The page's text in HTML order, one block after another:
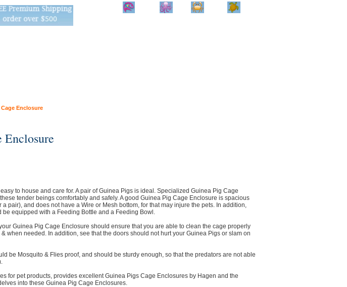
Enclosure
Enclosure
to house and care for. A pair of Guinea Pigs is ideal. Specialized Guinea Pig Cage
tender beings comfortably and safely. A good Guinea Pig Cage Enclosure is spacious
pair), and does not have a Wire or Mesh bottom, for that may injure the pets. In addition,
equipped with a Feeding Bottle and a Feeding Bowl.
Guinea Pig Cage Enclosure should ensure that you are able to clean the cage properly
when needed. In addition, see that the doors should not hurt your Guinea Pigs or slam on
be Mosquito & Flies proof, and should be sturdy enough, so that the predators are not able
for pet products, provides excellent Guinea Pigs Cage Enclosures by Hagen and the
into these Guinea Pig Cage Enclosures.